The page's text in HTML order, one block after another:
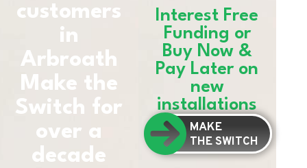
customers
in
Arbroath
Make the
Switch for
over a
decade
Interest Free
Funding or
Buy Now &
Pay Later on
new
installations
MAKE
THE SWITCH